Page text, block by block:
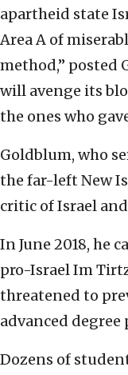
apartheid state
Area A of
method,” posted
will avenge its
the ones who
Goldblum, who
the far-left New
critic of Israel
In June 2018, he
pro-Israel Im
threatened to
advanced degree
Dozens of